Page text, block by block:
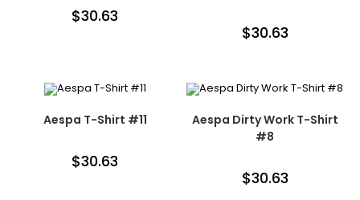
$30.63
$30.63
Aespa T-Shirt #11
$30.63
Aespa Dirty Work T-Shirt
#8
$30.63